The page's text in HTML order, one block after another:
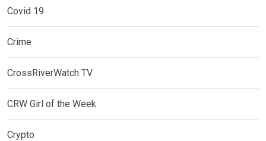
Covid 19
Crime
CrossRiverWatch TV
CRW Girl of the Week
Crypto